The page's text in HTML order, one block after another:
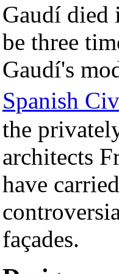
Gaudí died
be three
Gaudí's
Spanish
the
architects
have
façades.